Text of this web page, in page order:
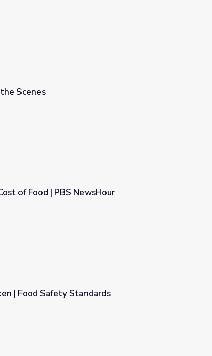
Scenes
of Food | PBS NewsHour
| Food Safety Standards